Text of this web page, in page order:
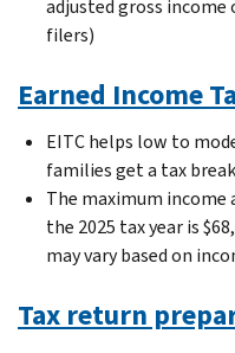
adjusted gross income
filers)
Earned Income
EITC helps low to
families get a tax break
The maximum
the 2025 tax year is
may vary based on
Tax return